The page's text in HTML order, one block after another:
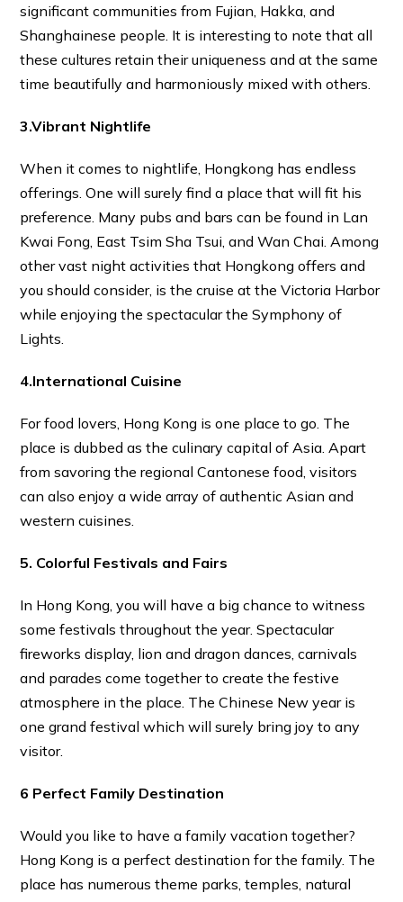
significant communities from Fujian, Hakka, and
Shanghainese people. It is interesting to note that all
these cultures retain their uniqueness and at the same
time beautifully and harmoniously mixed with others.
3.Vibrant Nightlife
When it comes to nightlife, Hongkong has endless
offerings. One will surely find a place that will fit his
preference. Many pubs and bars can be found in Lan
Kwai Fong, East Tsim Sha Tsui, and Wan Chai. Among
other vast night activities that Hongkong offers and
you should consider, is the cruise at the Victoria Harbor
while enjoying the spectacular the Symphony of
Lights.
4.International Cuisine
For food lovers, Hong Kong is one place to go. The
place is dubbed as the culinary capital of Asia. Apart
from savoring the regional Cantonese food, visitors
can also enjoy a wide array of authentic Asian and
western cuisines.
5. Colorful Festivals and Fairs
In Hong Kong, you will have a big chance to witness
some festivals throughout the year. Spectacular
fireworks display, lion and dragon dances, carnivals
and parades come together to create the festive
atmosphere in the place. The Chinese New year is
one grand festival which will surely bring joy to any
visitor.
6 Perfect Family Destination
Would you like to have a family vacation together?
Hong Kong is a perfect destination for the family. The
place has numerous theme parks, temples, natural